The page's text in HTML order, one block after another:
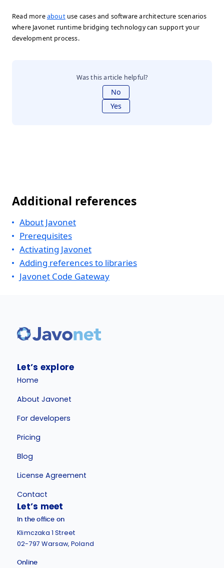
Read moreaboutuse cases and software architecture scenarios
where Javonet runtime bridging technology can support your
development process.
Was this article helpful?
No
Yes
Additional references
About Javonet
Prerequisites
Activating Javonet
Adding references to libraries
Javonet Code Gateway
Let’s explore
Home
About Javonet
For developers
Pricing
Blog
License Agreement
Contact
Let’s meet
In the office on
Klimczaka 1 Street
02-797 Warsaw, Poland
Online